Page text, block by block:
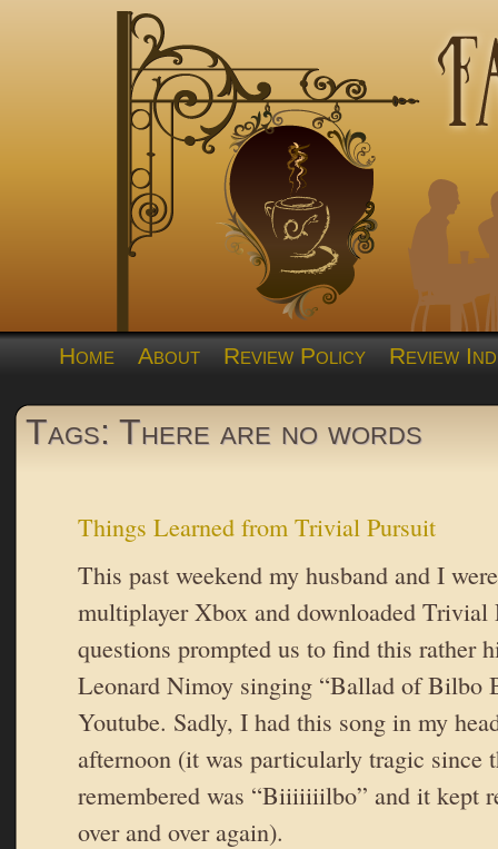
Home About Review Policy Review
Tags: There are no words
Things Learned from Trivial Pursuit
This past weekend my husband and I
multiplayer Xbox and downloaded Trivial
questions prompted us to find this rather
Leonard Nimoy singing “Ballad of Bilbo
Youtube. Sadly, I had this song in my
afternoon (it was particularly tragic since
remembered was “Biiiiiiilbo” and it kept
over and over again).